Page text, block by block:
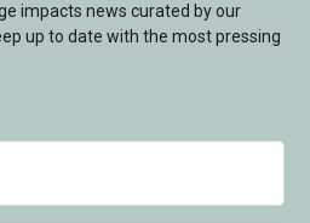
impacts news curated by our
up to date with the most pressing